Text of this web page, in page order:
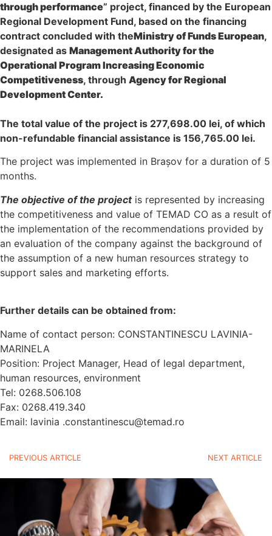
through performance” project, financed by the European
Regional Development Fund, based on the financing
contract concluded with theMinistry of Funds European,
designated as Management Authority for the
Operational Program Increasing Economic
Competitiveness, through Agency for Regional
Development Center.
The total value of the project is 277,698.00 lei, of which
non-refundable financial assistance is 156,765.00 lei.
The project was implemented in Brașov for a duration of 5
months.
The objective of the projectis represented by increasing
the competitiveness and value of TEMAD CO as a result of
the implementation of the recommendations provided by
an evaluation of the company against the background of
the assumption of a new human resources strategy to
support sales and marketing efforts.
Further details can be obtained from:
Name of contact person: CONSTANTINESCU LAVINIA-
MARINELA
Position: Project Manager, Head of legal department,
human resources, environment
Tel: 0268.506.108
Fax: 0268.419.340
Email: lavinia .constantinescu@temad.ro
PREVIOUS ARTICLE NEXT ARTICLE